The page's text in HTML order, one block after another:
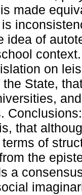
made
idea of
on
State,
that
of
the
a